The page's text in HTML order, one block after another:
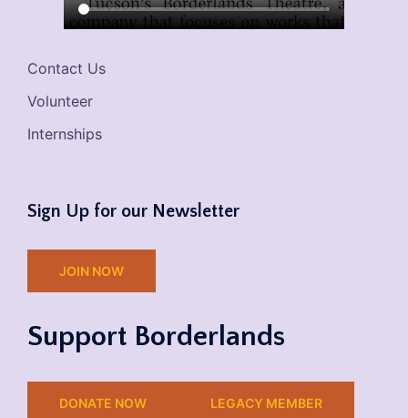
Contact Us
Volunteer
Internships
Sign Up for our Newsletter
JOIN NOW
Support Borderlands
DONATE NOW LEGACY MEMBER